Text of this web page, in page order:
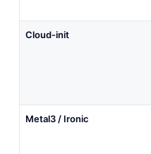
Cloud-init
Metal3 / Ironic